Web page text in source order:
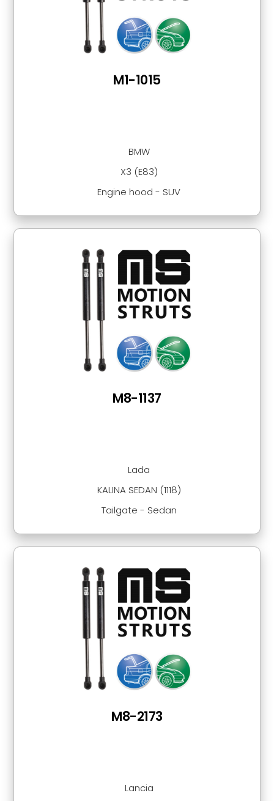
BMW
X3 (E83)
Engine hood - SUV
M1-1015
Lada
KALINA SEDAN (1118)
Tailgate - Sedan
M8-1137
Lancia
M8-2173